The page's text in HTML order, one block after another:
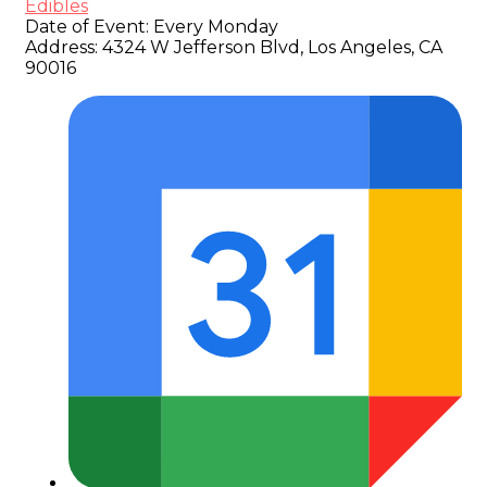
Edibles
Date of Event: Every Monday
Address: 4324 W Jefferson Blvd, Los Angeles, CA
90016